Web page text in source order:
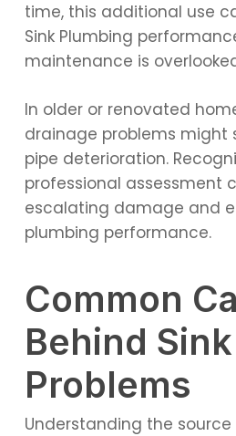
time, this additional use
Sink Plumbing
maintenance is
In older or renovated
drainage problems might
pipe deterioration.
professional assessment
escalating damage and
plumbing performance.
Common
Behind Sink
Problems
Understanding the